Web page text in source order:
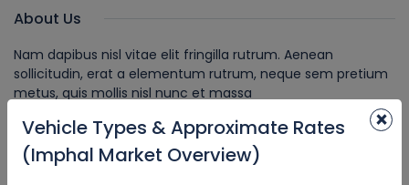
About Us
Nam dapibus nisl vitae elit fringilla rutrum. Aenean
sollicitudin, erat a elementum rutrum, neque sem pretium
metus, quis mollis nisl nunc et massa
Recent News
×
Vehicle Types & Approximate Rates
(Imphal Market Overview)